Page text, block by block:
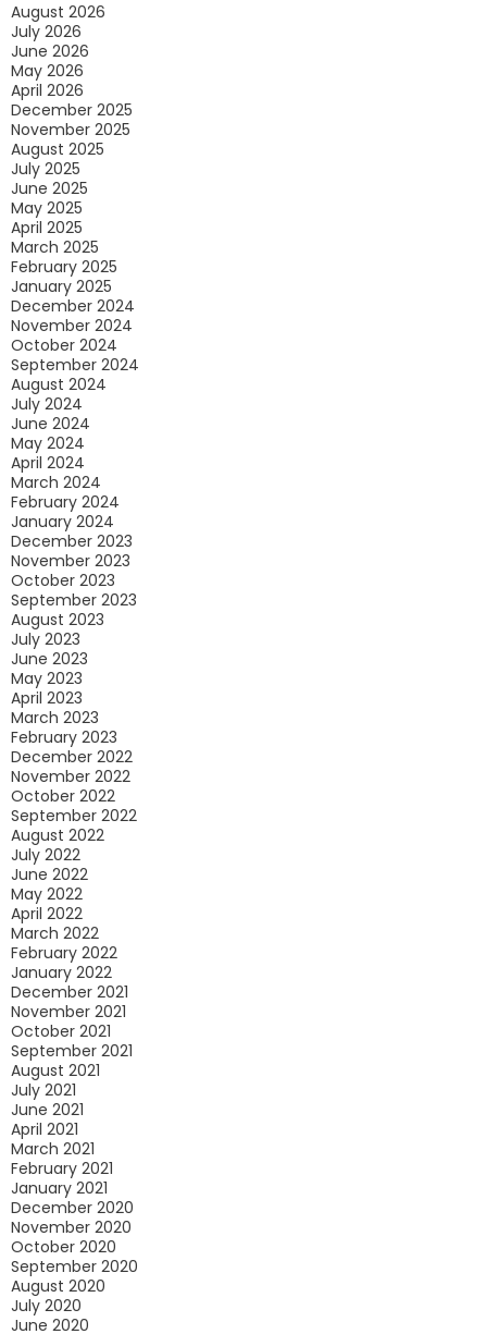
August 2026
July 2026
June 2026
May 2026
April 2026
December 2025
November 2025
August 2025
July 2025
June 2025
May 2025
April 2025
March 2025
February 2025
January 2025
December 2024
November 2024
October 2024
September 2024
August 2024
July 2024
June 2024
May 2024
April 2024
March 2024
February 2024
January 2024
December 2023
November 2023
October 2023
September 2023
August 2023
July 2023
June 2023
May 2023
April 2023
March 2023
February 2023
December 2022
November 2022
October 2022
September 2022
August 2022
July 2022
June 2022
May 2022
April 2022
March 2022
February 2022
January 2022
December 2021
November 2021
October 2021
September 2021
August 2021
July 2021
June 2021
April 2021
March 2021
February 2021
January 2021
December 2020
November 2020
October 2020
September 2020
August 2020
July 2020
June 2020